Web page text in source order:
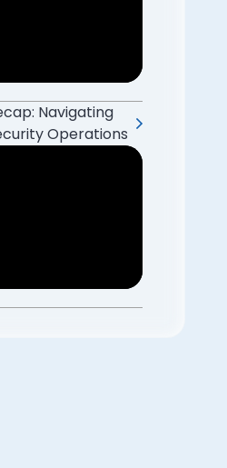
Navigating
Operations